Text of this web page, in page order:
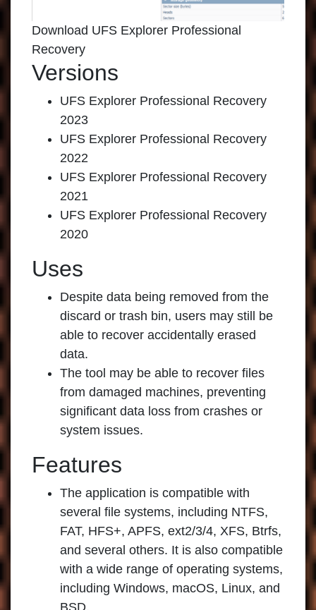
Download UFS Explorer Professional
Recovery
Versions
UFS Explorer Professional Recovery
2023
UFS Explorer Professional Recovery
2022
UFS Explorer Professional Recovery
2021
UFS Explorer Professional Recovery
2020
Uses
Despite data being removed from the
discard or trash bin, users may still be
able to recover accidentally erased
data.
The tool may be able to recover files
from damaged machines, preventing
significant data loss from crashes or
system issues.
Features
The application is compatible with
several file systems, including NTFS,
FAT, HFS+, APFS, ext2/3/4, XFS, Btrfs,
and several others. It is also compatible
with a wide range of operating systems,
including Windows, macOS, Linux, and
BSD.